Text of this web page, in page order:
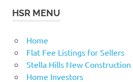
HSR MENU
Home
Flat Fee Listings for Sellers
Stella Hills New Construction
Home Investors